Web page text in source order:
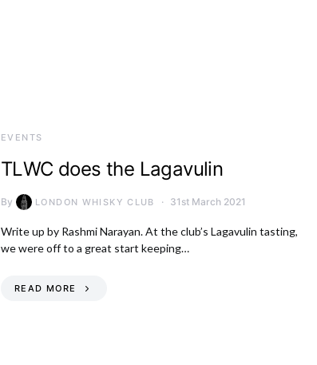
EVENTS
TLWC does the Lagavulin
By LONDON WHISKY CLUB 31st March 2021
Write up by Rashmi Narayan. At the club’s Lagavulin tasting,
we were off to a great start keeping…
READ MORE